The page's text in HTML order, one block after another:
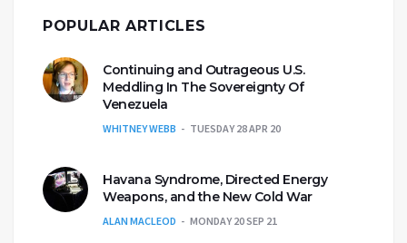
POPULAR ARTICLES
Continuing and Outrageous U.S.
Meddling In The Sovereignty Of
Venezuela
WHITNEY WEBB TUESDAY 28 APR 20
Havana Syndrome, Directed Energy
Weapons, and the New Cold War
ALAN MACLEOD MONDAY 20 SEP 21